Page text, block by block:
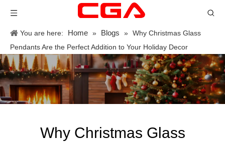
You are here: Home » Blogs » Why Christmas Glass
Pendants Are the Perfect Addition to Your Holiday Decor
Why Christmas Glass